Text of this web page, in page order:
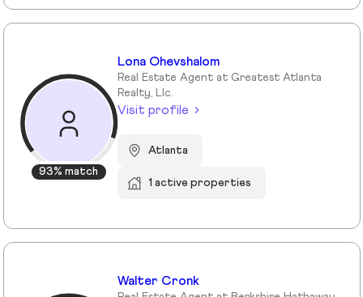
93% match
Lona Ohevshalom
Real Estate Agent at Greatest Atlanta
Realty, Llc.
Visit profile
Atlanta
1 active properties
Walter Cronk